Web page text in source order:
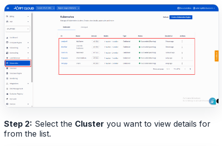
Step 2: Select the Cluster you want to view details for
from the list.